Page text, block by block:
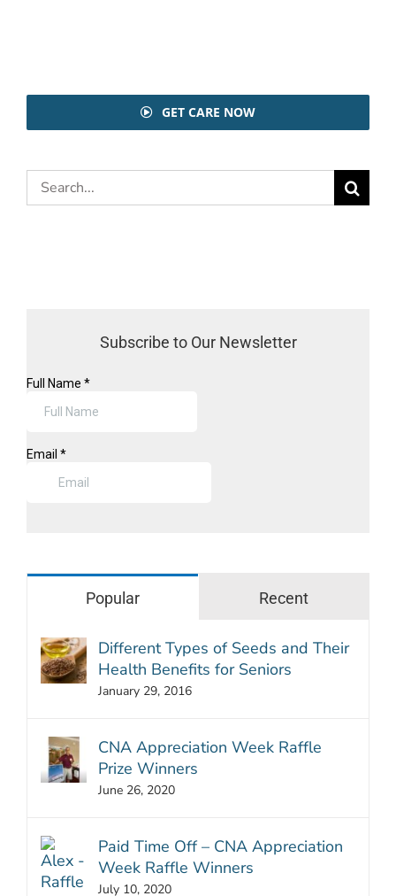
GET CARE NOW
Search
for:
Subscribe to Our Newsletter
Popular Recent
Different Types of Seeds and Their
Health Benefits for Seniors
January 29, 2016
CNA Appreciation Week Raffle
Prize Winners
June 26, 2020
Paid Time Off – CNA Appreciation
Week Raffle Winners
July 10, 2020